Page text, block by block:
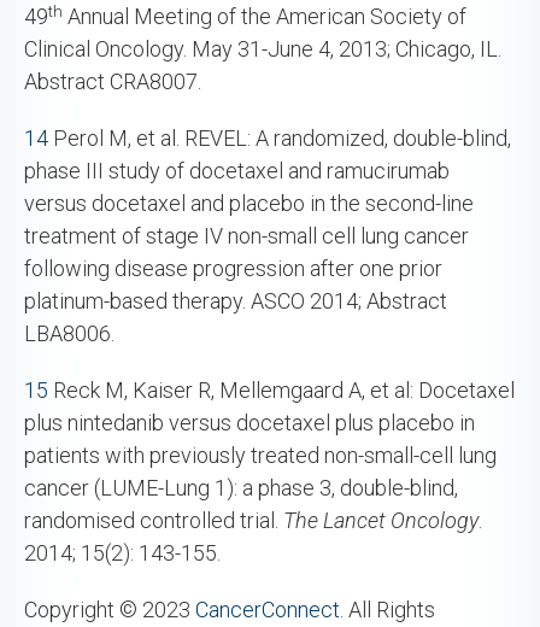
49th Annual Meeting of the American Society of
Clinical Oncology. May 31-June 4, 2013; Chicago, IL.
Abstract CRA8007.
14 Perol M, et al. REVEL: A randomized, double-blind,
phase III study of docetaxel and ramucirumab
versus docetaxel and placebo in the second-line
treatment of stage IV non-small cell lung cancer
following disease progression after one prior
platinum-based therapy. ASCO 2014; Abstract
LBA8006.
15 Reck M, Kaiser R, Mellemgaard A, et al: Docetaxel
plus nintedanib versus docetaxel plus placebo in
patients with previously treated non-small-cell lung
cancer (LUME-Lung 1): a phase 3, double-blind,
randomised controlled trial. The Lancet Oncology.
2014; 15(2): 143-155.
Copyright © 2023 CancerConnect. All Rights